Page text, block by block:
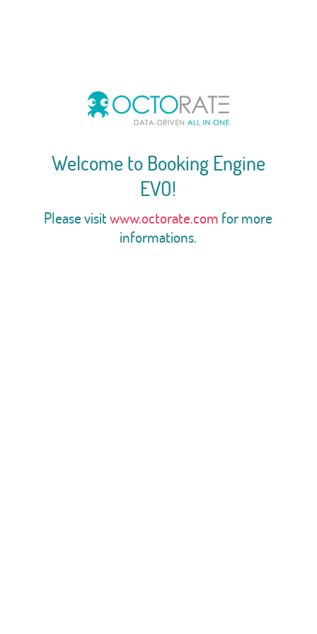
Welcome to Booking Engine
EVO!
Please visitwww.octorate.com for more
informations.